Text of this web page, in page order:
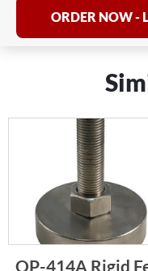
ORDER NOW -
OP-414A Rigid